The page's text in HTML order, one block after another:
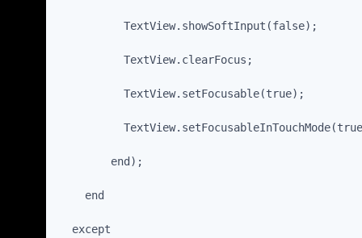
          TextView.showSoftInput(false);
          TextView.clearFocus;
          TextView.setFocusable(true);
        end);
    end
  except